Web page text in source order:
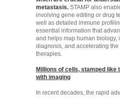
metastasis. STAMP also
involving gene editing or drug
well as detailed immune
essential information that
and helps map human biology,
diagnosis, and accelerating
therapies.
Millions of cells, stamped like
with imaging
In recent decades, the rapid